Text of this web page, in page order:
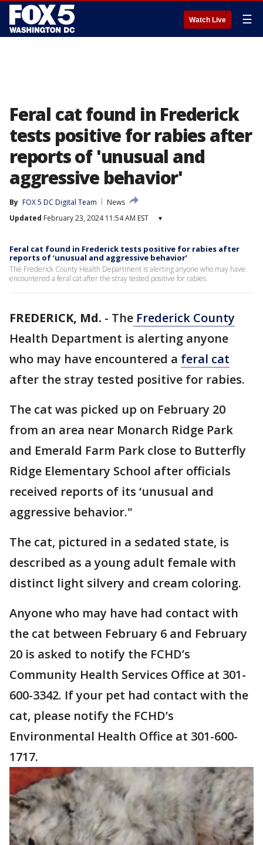
Watch Live ☰
Feral cat found in Frederick
tests positive for rabies after
reports of 'unusual and
aggressive behavior'
By FOX 5 DC Digital Team
News
Updated February 23, 2024 11:54 AM EST ▾
Feral cat found in Frederick tests positive for rabies after
reports of ‘unusual and aggressive behavior’
The Frederick County Health Department is alerting anyone who may have
encountered a feral cat after the stray tested positive for rabies.
FREDERICK, Md. - The Frederick County
Health Department is alerting anyone
who may have encountered a feral cat
after the stray tested positive for rabies.
The cat was picked up on February 20
from an area near Monarch Ridge Park
and Emerald Farm Park close to Butterfly
Ridge Elementary School after officials
received reports of its ‘unusual and
aggressive behavior."
The cat, pictured in a sedated state, is
described as a young adult female with
distinct light silvery and cream coloring.
Anyone who may have had contact with
the cat between February 6 and February
20 is asked to notify the FCHD’s
Community Health Services Office at 301-
600-3342. If your pet had contact with the
cat, please notify the FCHD’s
Environmental Health Office at 301-600-
1717.